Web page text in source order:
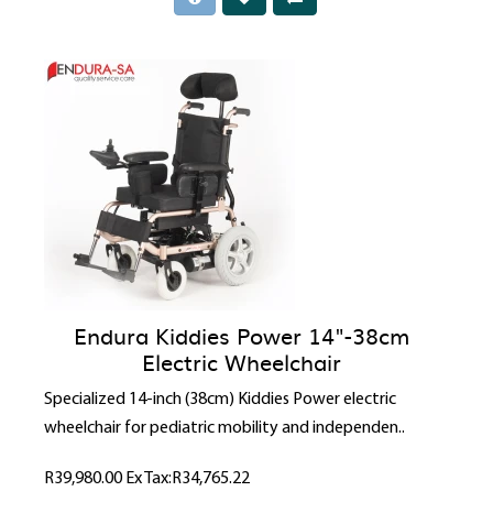
Endura Kiddies Power 14"-38cm
Electric Wheelchair
Specialized 14-inch (38cm) Kiddies Power electric
wheelchair for pediatric mobility and independen..
R39,980.00Ex Tax:R34,765.22